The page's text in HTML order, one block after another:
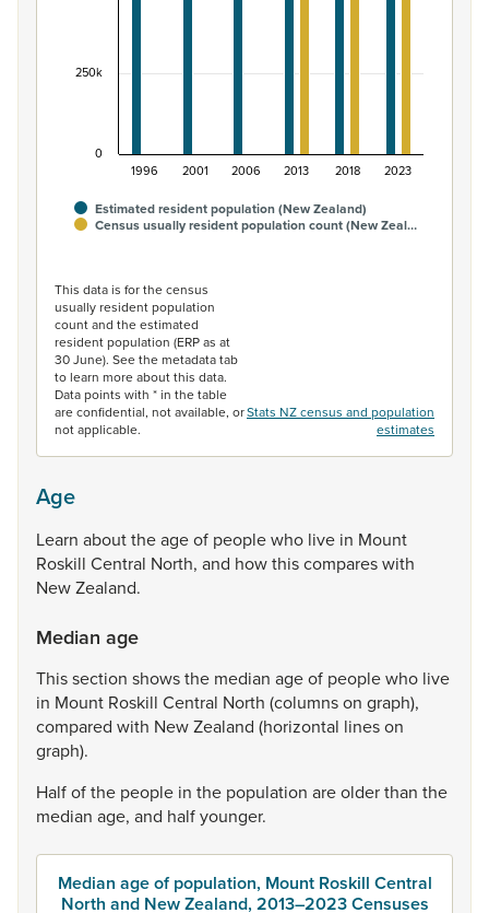
Estimated resident population (New Zealand)
Census usually resident population count (New Zeal…
1996 2001 2006 2013 2018 2023
0
250k
This data is for the census
usually resident population
count and the estimated
resident population (ERP as at
30 June). See the metadata tab
to learn more about this data.
Data points with * in the table
are confidential, not available, or
not applicable.
Stats NZ census and population
estimates
Age
Learn abouttheageof peoplewho live in Mount
Roskill Central North, and howthiscompareswith
NewZealand.
Median age
Thissection showsthe median ageof peoplewho live
in Mount Roskill Central North (columnson graph),
compared with NewZealand (horizontal lineson
graph).
Halfofthe people in the population areolderthan the
median age, and halfyounger.
Median age of population, Mount Roskill Central
North and New Zealand, 2013–2023 Censuses